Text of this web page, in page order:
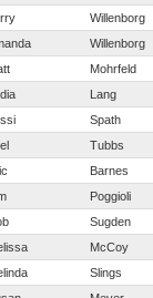
Willenborg
Willenborg
Mohrfeld
Lang
Spath
Tubbs
Barnes
Poggioli
Sugden
McCoy
Slings